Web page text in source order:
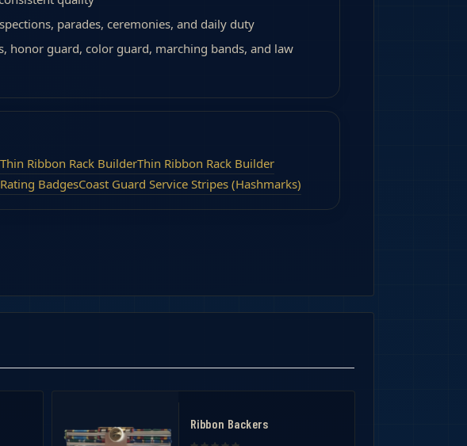
parades, ceremonies, and daily duty
honor guard, color guard, marching bands, and law
Ribbon Rack BuilderThin Ribbon Rack Builder
BadgesCoast Guard Service Stripes (Hashmarks)
Ribbon Backers